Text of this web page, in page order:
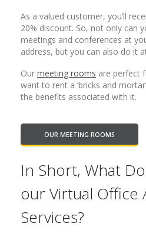
As a valued customer, you’ll
20% discount. So, not only can
meetings and conferences at
address, but you can also do it
Our meeting rooms are perfect
want to rent a ‘bricks and
the benefits associated with it.
OUR MEETING ROOMS
In Short, What
our Virtual Office
Services?